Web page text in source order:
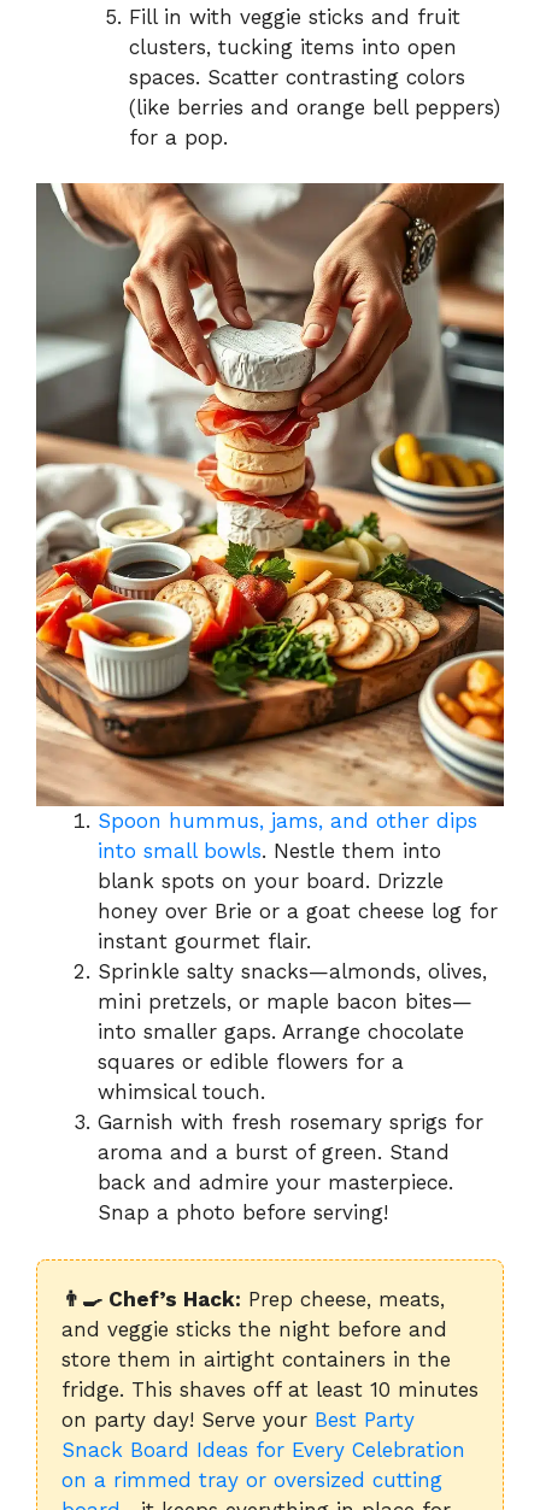
Fill in with veggie sticks and fruit
clusters, tucking items into open
spaces. Scatter contrasting colors
(like berries and orange bell peppers)
for a pop.
Spoon hummus, jams, and other dips
into small bowls. Nestle them into
blank spots on your board. Drizzle
honey over Brie or a goat cheese log for
instant gourmet flair.
Sprinkle salty snacks—almonds, olives,
mini pretzels, or maple bacon bites—
into smaller gaps. Arrange chocolate
squares or edible flowers for a
whimsical touch.
Garnish with fresh rosemary sprigs for
aroma and a burst of green. Stand
back and admire your masterpiece.
Snap a photo before serving!
👨‍🍳 Chef’s Hack: Prep cheese, meats,
and veggie sticks the night before and
store them in airtight containers in the
fridge. This shaves off at least 10 minutes
on party day! Serve your Best Party
Snack Board Ideas for Every Celebration
on a rimmed tray or oversized cutting